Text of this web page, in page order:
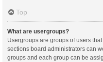
Top
What are usergroups?
Usergroups are groups of users
sections board administrators can
groups and each group can be